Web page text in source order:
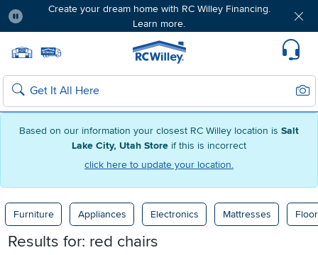
Based on our information your closest RC Willey location is Salt
Lake City, Utah Store if this is incorrect
click here to update your location.
Create your dream home with RC Willey Financing.
Learn more.
Home page
Search
Furniture Appliances Electronics Mattresses
Results for: red chairs